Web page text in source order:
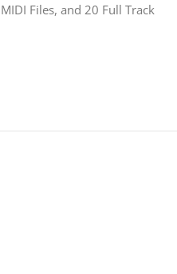
Files, and 20 Full Track